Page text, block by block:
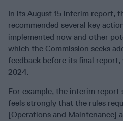
In its August 15 interim report,
recommended several key
implemented now and other
which the Commission seeks
feedback before its final report,
2024.
For example, the interim report
feels strongly that the rules
[Operations and Maintenance]